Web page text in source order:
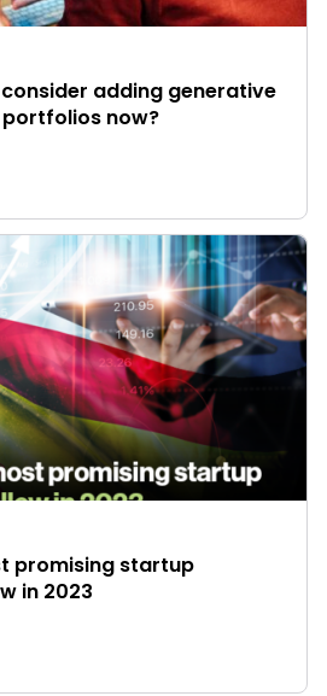
adding generative
now?
promising startup
in 2023